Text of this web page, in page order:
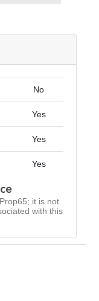
No
Yes
Yes
Yes
it is not
with this